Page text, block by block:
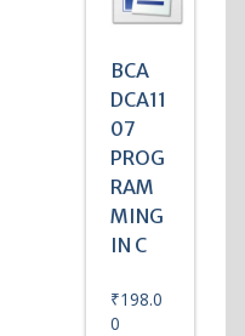
BCA
DCA11
07
PROG
RAM
MING
IN C
₹198.0
0